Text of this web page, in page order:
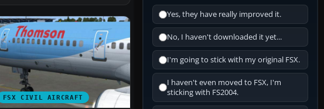
FSX CIVIL AIRCRAFT
Yes, they have really improved it.
No, I haven't downloaded it yet...
I'm going to stick with my original FSX.
I haven't even moved to FSX, I'm
sticking with FS2004.